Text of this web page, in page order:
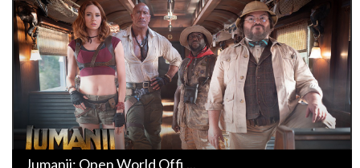
Jumanji: Open World Offi ...